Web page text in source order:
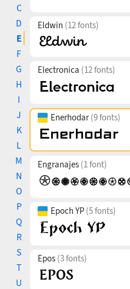
C
D
E
F
G
H
I
J
K
L
M
N
O
P
Q
R
S
T
U
Eldwin (12 fonts)
Electronica (12 fonts)
Enerhodar(9 fonts)
Engranajes (1 font)
Epoch YP (5 fonts)
Epos (3 fonts)